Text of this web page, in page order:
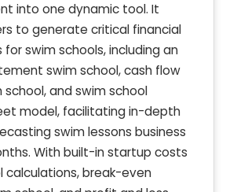
into one dynamic tool. It
to generate critical financial
swim schools, including an
swim school, cash flow
school, and swim school
model, facilitating in-depth
swim lessons business
With built-in startup costs
calculations, break-even